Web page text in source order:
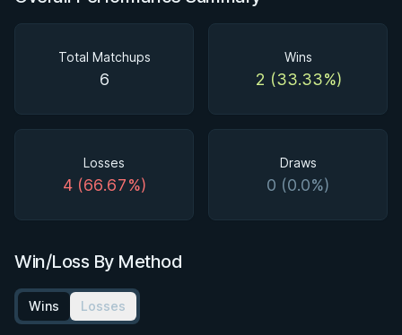
Total Matchups
6
Wins
2 (33.33%)
Losses
4 (66.67%)
Draws
0 (0.0%)
Win/Loss By Method
Wins Losses